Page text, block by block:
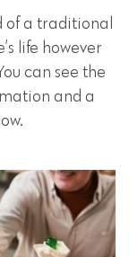
of a traditional
life however
can see the
and a